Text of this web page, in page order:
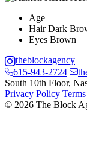
Age
Hair Dark
Eyes Brown
theblockagency
615-943-2724
South 10th Floor,
Privacy Policy
© 2026 The Block